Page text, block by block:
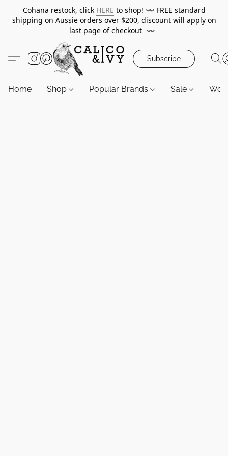
Cohana restock, click HERE to shop! 〰️ FREE standard
shipping on Aussie orders over $200, discount will apply on
last page of checkout 〰️
Subscribe
Home Shop Popular Brands Sale